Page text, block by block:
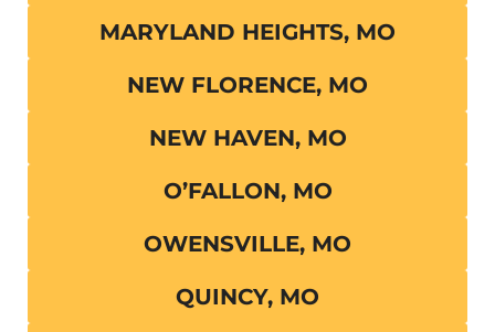
MARYLAND HEIGHTS, MO
NEW FLORENCE, MO
NEW HAVEN, MO
O’FALLON, MO
OWENSVILLE, MO
QUINCY, MO